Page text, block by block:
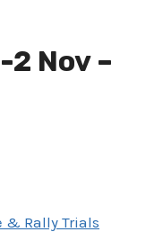
Nov –
& Rally Trials